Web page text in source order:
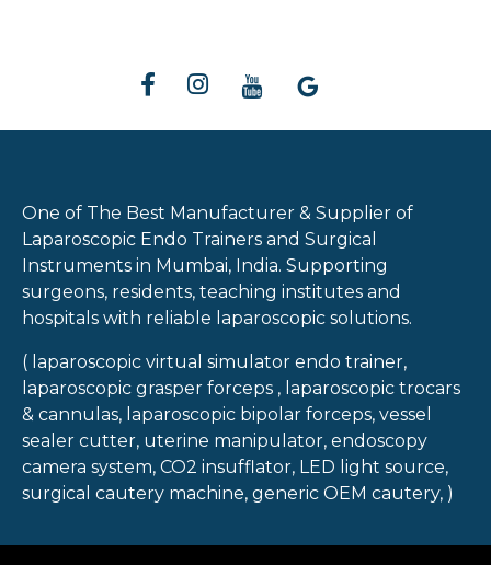
One of The Best Manufacturer & Supplier of
Laparoscopic Endo Trainers and Surgical
Instruments in Mumbai, India. Supporting
surgeons, residents, teaching institutes and
hospitals with reliable laparoscopic solutions.
( laparoscopic virtual simulator endo trainer,
laparoscopic grasper forceps , laparoscopic trocars
& cannulas, laparoscopic bipolar forceps, vessel
sealer cutter, uterine manipulator, endoscopy
camera system, CO2 insufflator, LED light source,
surgical cautery machine, generic OEM cautery, )